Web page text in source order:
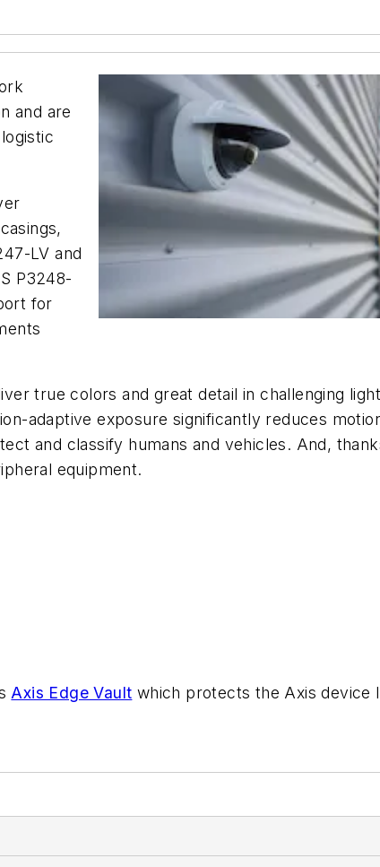
and are
LV and
P3248-
for
true colors and great detail in challenging
adaptive exposure significantly reduces
and classify humans and vehicles. And,
equipment.
Axis Edge Vault which protects the Axis device